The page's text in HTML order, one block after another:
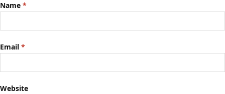
Name *
Email *
Website